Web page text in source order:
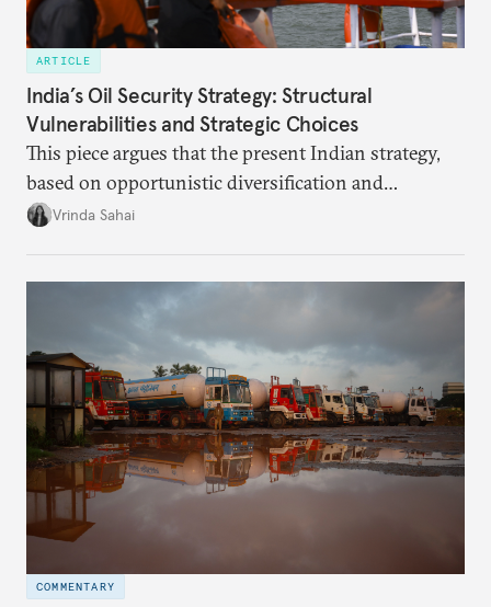
ARTICLE
India’s Oil Security Strategy: Structural
Vulnerabilities and Strategic Choices
This piece argues that the present Indian strategy,
based on opportunistic diversification and
utilization of limited strategic reserves, remains
Vrinda Sahai
COMMENTARY